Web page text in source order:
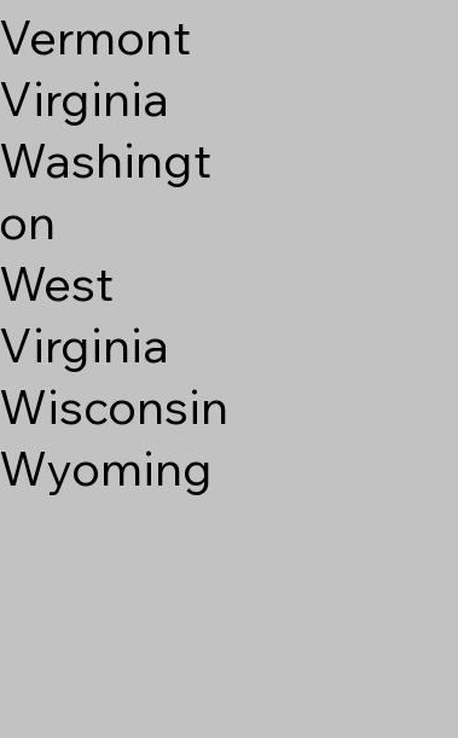
Vermont
Virginia
Washingt
on
West
Virginia
Wisconsin
Wyoming